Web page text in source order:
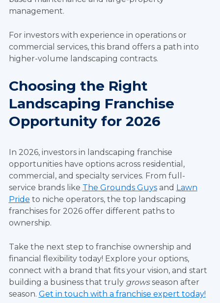
management.
For investors with experience in operations or
commercial services, this brand offers a path into
higher-volume landscaping contracts.
Choosing the Right
Landscaping Franchise
Opportunity for 2026
In 2026, investors in landscaping franchise
opportunities have options across residential,
commercial, and specialty services. From full-
service brands like The Grounds Guysand Lawn
Pride to niche operators, the top landscaping
franchises for 2026 offer different paths to
ownership.
Take the next step to franchise ownership and
financial flexibility today! Explore your options,
connect with a brand that fits your vision, and start
building a business that truly growsseason after
season. Get in touch with a franchise expert today!